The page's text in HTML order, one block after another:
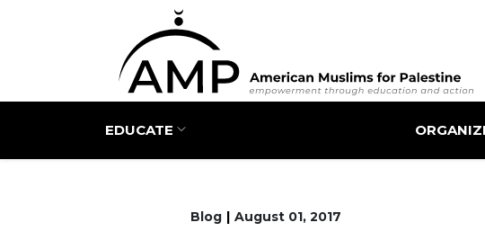
Main navigation
EDUCATE
Blog August 01, 2017